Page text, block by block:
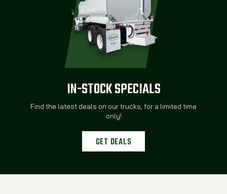
IN-STOCK SPECIALS
Find the latest deals on our trucks, for a limited time
only!
GET DEALS